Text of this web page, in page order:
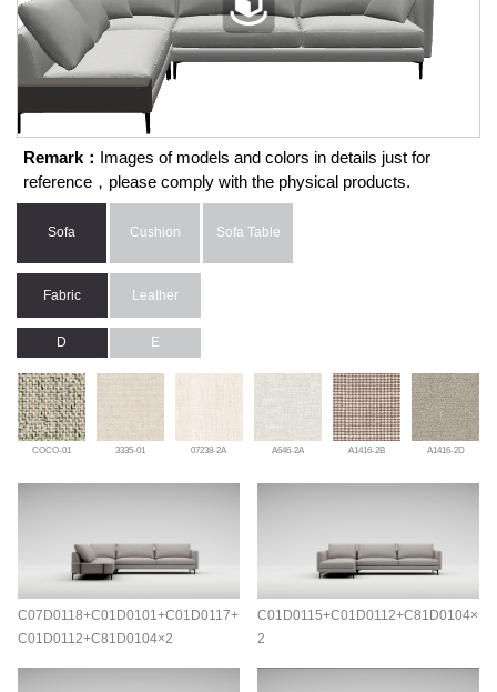
Remark： Images of models and colors in details just for
reference，please comply with the physical products.
Sofa Cushion Sofa Table
Fabric Leather
D E
COCO-01 3335-01 07238-2A A646-2A A1416-2B A1416-2D
C07D0118+C01D0101+C01D0117+
C01D0112+C81D0104×2
C01D0115+C01D0112+C81D0104×
2